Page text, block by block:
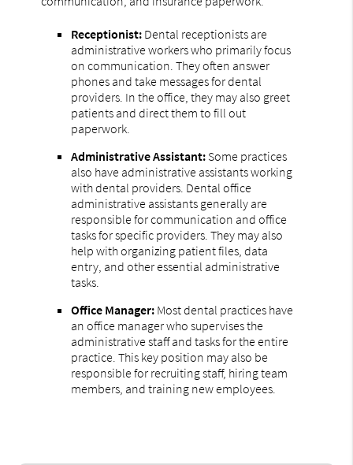
Receptionist: Dental receptionists are
administrative workers who primarily focus
on communication. They often answer
phones and take messages for dental
providers. In the office, they may also greet
patients and direct them to fill out
paperwork.
Administrative Assistant: Some practices
also have administrative assistants working
with dental providers. Dental office
administrative assistants generally are
responsible for communication and office
tasks for specific providers. They may also
help with organizing patient files, data
entry, and other essential administrative
tasks.
Office Manager: Most dental practices have
an office manager who supervises the
administrative staff and tasks for the entire
practice. This key position may also be
responsible for recruiting staff, hiring team
members, and training new employees.